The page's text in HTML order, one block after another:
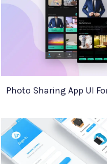
Photo Sharing App UI